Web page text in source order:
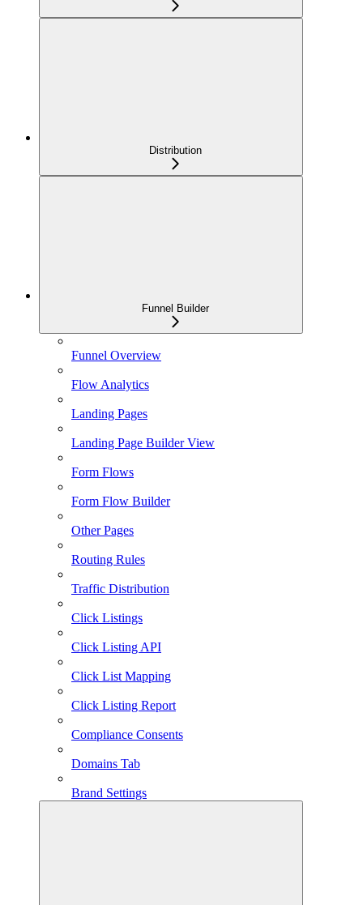
Distribution
Funnel Builder
Funnel Overview
Flow Analytics
Landing Pages
Landing Page Builder View
Form Flows
Form Flow Builder
Other Pages
Routing Rules
Traffic Distribution
Click Listings
Click Listing API
Click List Mapping
Click Listing Report
Compliance Consents
Domains Tab
Brand Settings